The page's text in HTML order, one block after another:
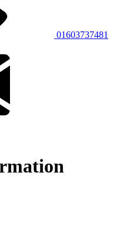
01603737481